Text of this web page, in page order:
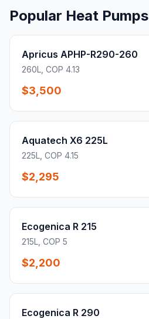
Popular Heat Pumps
Apricus APHP-R290-260
260L, COP 4.13
$3,500
Aquatech X6 225L
225L, COP 4.15
$2,295
Ecogenica R 215
215L, COP 5
$2,200
Ecogenica R 290